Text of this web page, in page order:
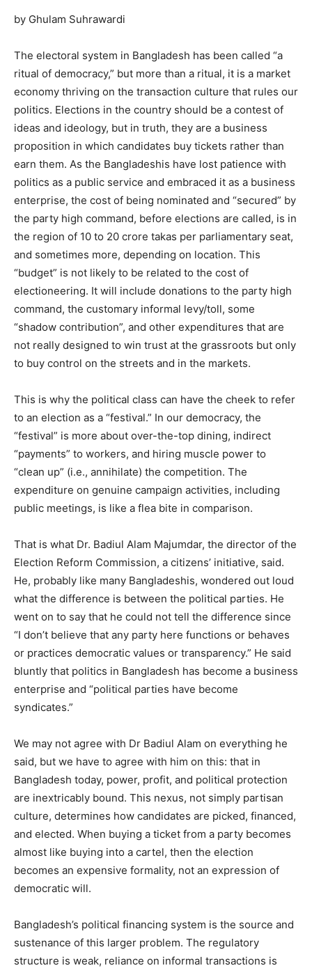
by Ghulam Suhrawardi
The electoral system in Bangladesh has been called “a
ritual of democracy,” but more than a ritual, it is a market
economy thriving on the transaction culture that rules our
politics. Elections in the country should be a contest of
ideas and ideology, but in truth, they are a business
proposition in which candidates buy tickets rather than
earn them. As the Bangladeshis have lost patience with
politics as a public service and embraced it as a business
enterprise, the cost of being nominated and “secured” by
the party high command, before elections are called, is in
the region of 10 to 20 crore takas per parliamentary seat,
and sometimes more, depending on location. This
“budget” is not likely to be related to the cost of
electioneering. It will include donations to the party high
command, the customary informal levy/toll, some
“shadow contribution”, and other expenditures that are
not really designed to win trust at the grassroots but only
to buy control on the streets and in the markets.
This is why the political class can have the cheek to refer
to an election as a “festival.” In our democracy, the
“festival” is more about over-the-top dining, indirect
“payments” to workers, and hiring muscle power to
“clean up” (i.e., annihilate) the competition. The
expenditure on genuine campaign activities, including
public meetings, is like a flea bite in comparison.
That is what Dr. Badiul Alam Majumdar, the director of the
Election Reform Commission, a citizens’ initiative, said.
He, probably like many Bangladeshis, wondered out loud
what the difference is between the political parties. He
went on to say that he could not tell the difference since
“I don’t believe that any party here functions or behaves
or practices democratic values or transparency.” He said
bluntly that politics in Bangladesh has become a business
enterprise and “political parties have become
syndicates.”
We may not agree with Dr Badiul Alam on everything he
said, but we have to agree with him on this: that in
Bangladesh today, power, profit, and political protection
are inextricably bound. This nexus, not simply partisan
culture, determines how candidates are picked, financed,
and elected. When buying a ticket from a party becomes
almost like buying into a cartel, then the election
becomes an expensive formality, not an expression of
democratic will.
Bangladesh’s political financing system is the source and
sustenance of this larger problem. The regulatory
structure is weak, reliance on informal transactions is